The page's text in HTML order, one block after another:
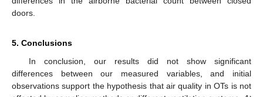
doors.
5. Conclusions
In conclusion, our results did not show significant
differences between our measured variables, and initial
observations support the hypothesis that air quality in OTs is not